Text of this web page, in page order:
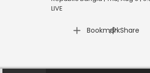
LIVE
Bookmark
| Share